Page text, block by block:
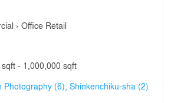
› Office Retail
- 1,000,000 sqft
Photography (6), Shinkenchiku-sha (2)